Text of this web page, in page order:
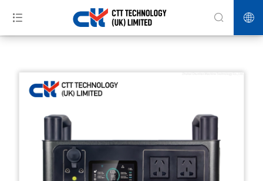
Home Products >> Energy Storage >> Portable energy storage
power supply